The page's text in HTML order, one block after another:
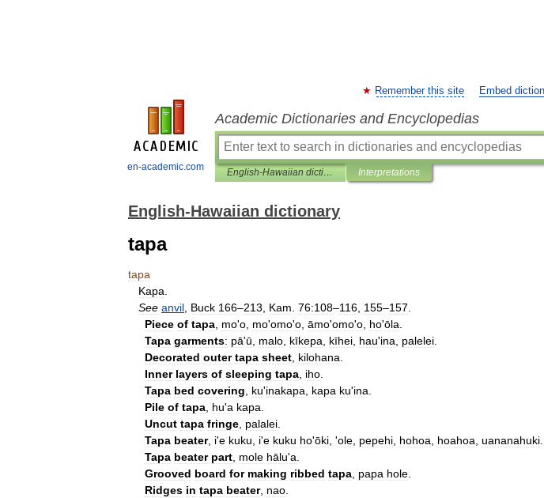
en-academic.com
Remember this site Embed
Academic Dictionaries and Encyclopedias
English-Hawaiian dictionary Interpretations
English-Hawaiian dictionary
tapa
tapa
Kapa
See anvil Buck 166–213 Kam 76:108–116 155–157
Piece of tapa mo'o mo'omo'o āmo'omo'o ho'ōla
Tapa garments: pā'ū malo kīkepa kīhei hau'ina palelei
Decorated outer tapa sheet kilohana
Inner layers of sleeping tapa iho
Tapa bed covering ku'inakapa kapa ku'ina
Pile of tapa hu'a kapa
Uncut tapa fringe palalei
Tapa beater, i'e kuku i'e kuku ho'ōki , 'ole pepehi hohoa hoahoa uananahuki
Tapa beater part mole hālu'a
Grooved board for making ribbed tapa papa hole
Ridges in tapa beater, nao